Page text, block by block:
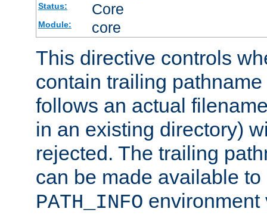
Status: Core
Module: core
This directive controls
contain trailing
follows an actual
in an existing directory)
rejected. The trailing
can be made available
PATH_INFO environment